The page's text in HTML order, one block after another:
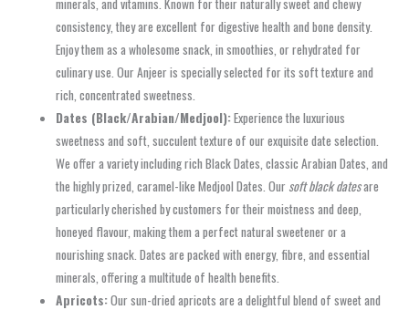
consistency, they are excellent for digestive health and bone density.
Enjoy them as a wholesome snack, in smoothies, or rehydrated for
culinary use. Our Anjeer is specially selected for its soft texture and
rich, concentrated sweetness.
Dates (Black/Arabian/Medjool):Experience the luxurious
sweetness and soft, succulent texture of our exquisite date selection.
We offer a variety including rich Black Dates, classic Arabian Dates, and
the highly prized, caramel-like Medjool Dates. Our soft black datesare
particularly cherished by customers for their moistness and deep,
honeyed flavour, making them a perfect natural sweetener or a
nourishing snack. Dates are packed with energy, fibre, and essential
minerals, offering a multitude of health benefits.
Apricots:Our sun-dried apricots are a delightful blend of sweet and